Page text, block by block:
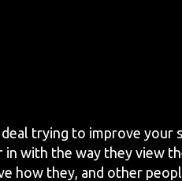
trying to improve your
in with the way they view
how they, and other